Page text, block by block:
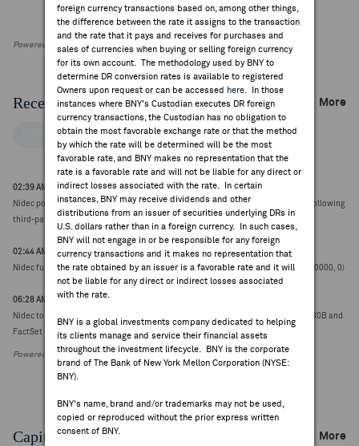
foreign currency transactions based on, among other things,
the difference between the rate it assigns to the transaction
and the rate that it pays and receives for purchases and
sales of currencies when buying or selling foreign currency
for its own account. The methodology used by BNY to
determine DR conversion rates is available to registered
Owners upon request or can be accessed
here . In those
instances where BNY's Custodian executes DR foreign
currency transactions, the Custodian has no obligation to
obtain the most favorable exchange rate or that the method
by which the rate will be determined will be the most
favorable rate, and BNY makes no representation that the
rate is a favorable rate and will not be liable for any direct or
indirect losses associated with the rate. In certain
instances, BNY may receive dividends and other
distributions from an issuer of securities underlying DRs in
U.S. dollars rather than in a foreign currency. In such cases,
BNY will not engage in or be responsible for any foreign
currency transactions and it makes no representation that
the rate obtained by an issuer is a favorable rate and it will
not be liable for any direct or indirect losses associated
with the rate.
BNY is a global investments company dedicated to helping
its clients manage and service their financial assets
throughout the investment lifecycle. BNY is the corporate
brand of The Bank of New York Mellon Corporation (NYSE:
BNY).
BNY's name, brand and/or trademarks may not be used,
copied or reproduced without the prior express written
consent of BNY.
Powered by FactSet Research Systems Inc
Recent Company News More
FACTSET NEWS
02:39 AM ET Aug 05, 2026
Nidec postpones Q1 results due to ongoing corrections to financial statements following
third-party investigation report (¥2785.0000, 0)
02:44 AM ET Jun 30, 2026
Nidec further extends filing deadline of FY report to 30-Sep from 30-Jun (¥2645.0000, 0)
06:28 AM ET Jun 16, 2026
Nidec to delay filing FY25 report; guides Q4 revenue ¥720.00B vs year-ago ¥661.80B and
FactSet ¥656.80B [2 est, ¥653.60-659.99B] (¥2737.0000, 0)
Powered by FactSet Research Systems Inc.
Capital Raising Events More